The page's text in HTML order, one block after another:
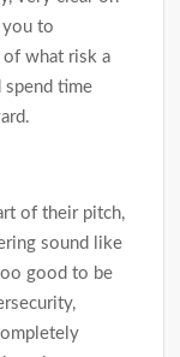
you to
what risk a
spend time
of their pitch,
sound like
good to be